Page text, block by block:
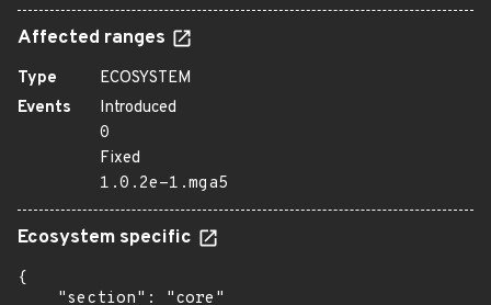
Affected ranges
Type
ECOSYSTEM
Events
Introduced
0
Fixed
1.0.2e-1.mga5
Ecosystem specific
{
    "section": "core"